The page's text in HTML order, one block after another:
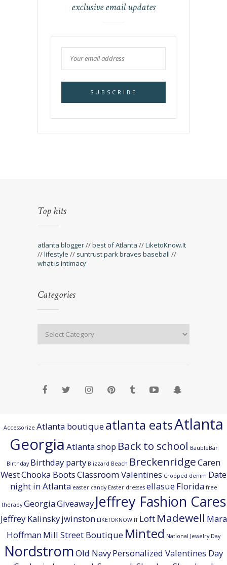
exclusive email updates
Top hits
atlanta blogger//best of Atlanta //LiketoKnow.It
//lifestyle // suntrust park braves baseball //
what is intimacy
Categories
Accessorize Atlanta boutiqueatlanta eatsAtlanta
Georgia Atlanta shop Back to school BaubleBar
Birthday Birthday party Blizzard Beach BreckenridgeCaren
WestChooka BootsClassroom Valentines Cropped denim Date
night in Atlanta easter candy Easter dresses ellasueFlorida free
therapy GeorgiaGiveaway Jeffrey Fashion Cares
Jeffrey Kalinskyjwinston LIKETOKNOW.IT Loft Madewell Mara
HoffmanMill Street Boutique Minted National Jewelry Day
NordstromOld NavyPersonalized Valentines Day